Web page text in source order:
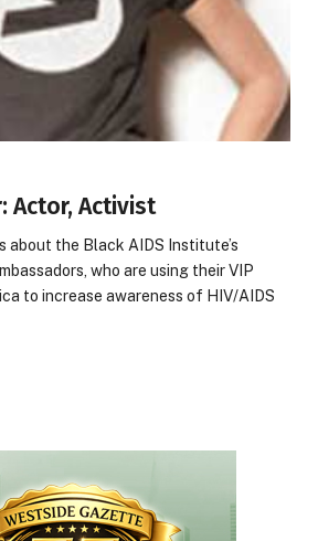
Actor, Activist
about the Black AIDS Institute’s
who are using their VIP
to increase awareness of HIV/AIDS